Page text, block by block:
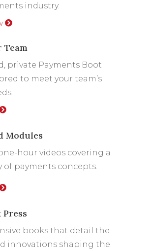
industry.
private Payments Boot
to meet your team’s
Modules
hour videos covering a
of payments concepts.
books that detail the
innovations shaping the